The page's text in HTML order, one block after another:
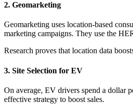
2. Geomarketing
Geomarketing uses location-based
marketing campaigns. They use the
Research proves that location data
3. Site Selection for EV
On average, EV drivers spend a dollar
effective strategy to boost sales.